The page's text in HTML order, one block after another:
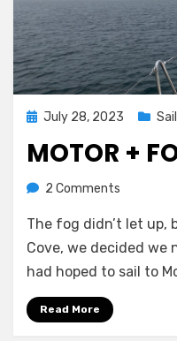
Posted
July 28, 2023
MOTOR +
byMelissa
2 Comments
+
Fog
The fog didn’t let up,
Cove, we decided we
had hoped to sail to
Read More